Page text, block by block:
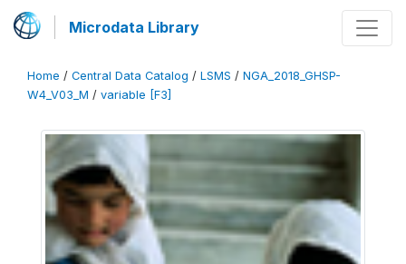
Microdata Library
Home / Central Data Catalog / LSMS / NGA_2018_GHSP-
W4_V03_M / variable [F3]